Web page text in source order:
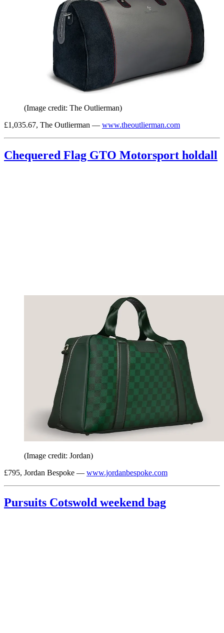
(Image credit: The Outlierman)
£1,035.67, The Outlierman — www.theoutlierman.com
Chequered Flag GTO Motorsport holdall
(Image credit: Jordan)
£795, Jordan Bespoke — www.jordanbespoke.com
Pursuits Cotswold weekend bag